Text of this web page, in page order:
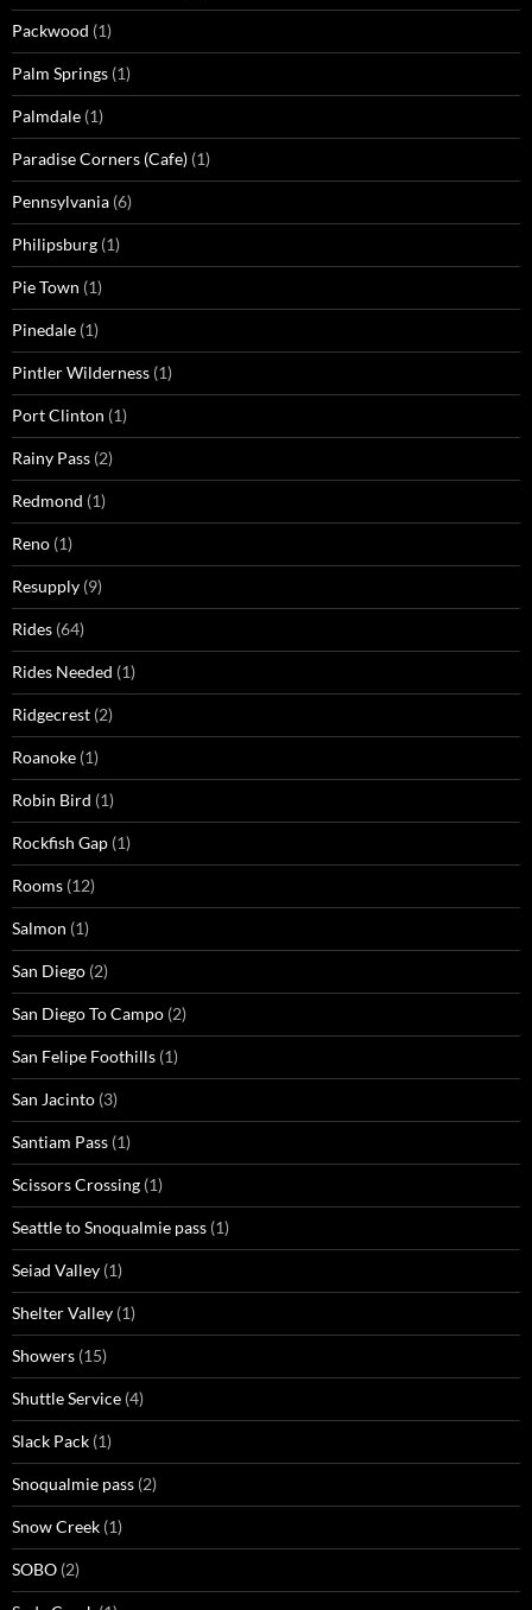
Packwood (1)
Palm Springs (1)
Palmdale (1)
Paradise Corners (Cafe) (1)
Pennsylvania (6)
Philipsburg (1)
Pie Town (1)
Pinedale (1)
Pintler Wilderness (1)
Port Clinton (1)
Rainy Pass (2)
Redmond (1)
Reno (1)
Resupply (9)
Rides (64)
Rides Needed (1)
Ridgecrest (2)
Roanoke (1)
Robin Bird (1)
Rockfish Gap (1)
Rooms (12)
Salmon (1)
San Diego (2)
San Diego To Campo (2)
San Felipe Foothills (1)
San Jacinto (3)
Santiam Pass (1)
Scissors Crossing (1)
Seattle to Snoqualmie pass (1)
Seiad Valley (1)
Shelter Valley (1)
Showers (15)
Shuttle Service (4)
Slack Pack (1)
Snoqualmie pass (2)
Snow Creek (1)
SOBO (2)